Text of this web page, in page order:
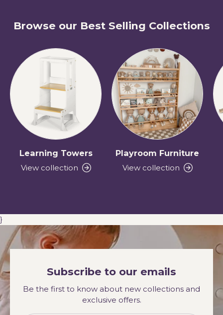
Browse our Best Selling Collections
Learning Towers
View collection
Playroom Furniture
View collection
}
Subscribe to our emails
Be the first to know about new collections and
exclusive offers.